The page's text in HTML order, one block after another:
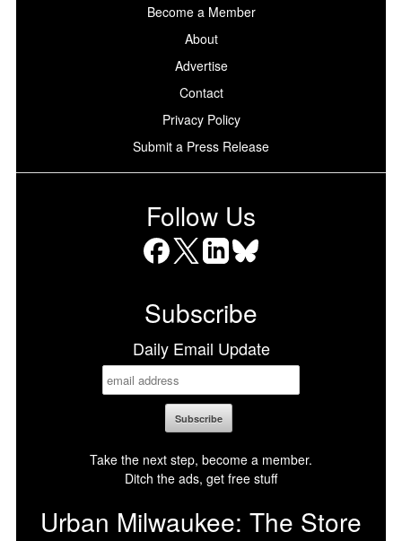
Become a Member
About
Advertise
Contact
Privacy Policy
Submit a Press Release
Follow Us
Subscribe
Daily Email Update
Take the next step, become a member.
Ditch the ads, get free stuff
Urban Milwaukee: The Store